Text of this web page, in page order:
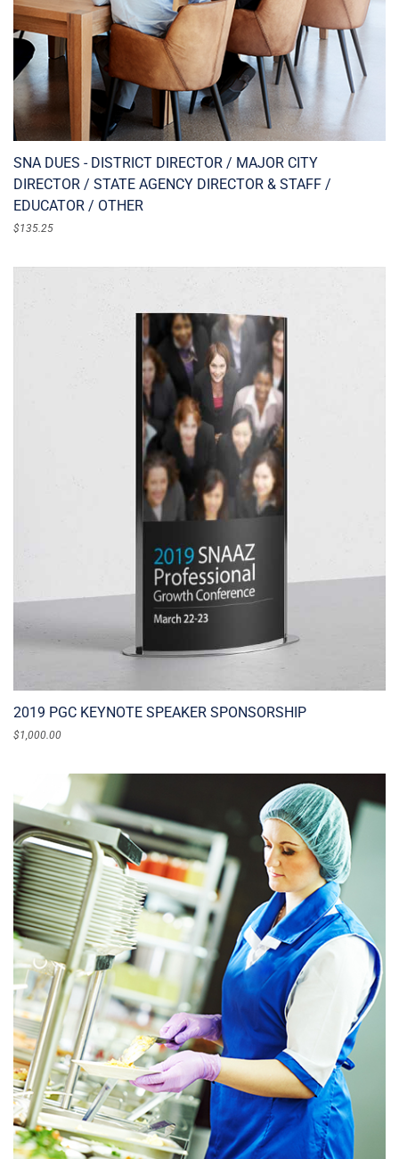
SNA DUES - DISTRICT DIRECTOR / MAJOR CITY
DIRECTOR / STATE AGENCY DIRECTOR & STAFF /
EDUCATOR / OTHER
$135.25
ADD TO CART
2019 PGC KEYNOTE SPEAKER SPONSORSHIP
$1,000.00
ADD TO CART